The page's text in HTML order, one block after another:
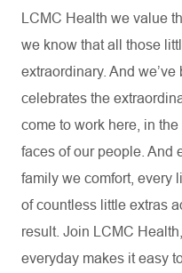
LCMC Health we value
we know that all those
extraordinary. And
celebrates the
come to work here, in
faces of our people. And
family we comfort, every
of countless little extras
result. Join LCMC
everyday makes it easy